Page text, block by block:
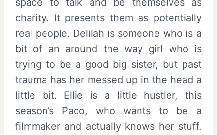
charity. It presents them as potentially
real people. Delilah is someone who is a
bit of an around the way girl who is
trying to be a good big sister, but past
trauma has her messed up in the head a
little bit. Ellie is a little hustler, this
season’s Paco, who wants to be a
filmmaker and actually knows her stuff.